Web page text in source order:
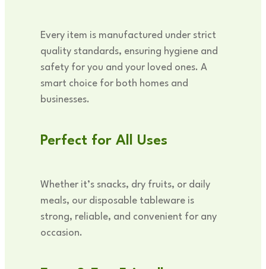
Every item is manufactured under strict
quality standards, ensuring hygiene and
safety for you and your loved ones. A
smart choice for both homes and
businesses.
Perfect for All Uses
Whether it’s snacks, dry fruits, or daily
meals, our disposable tableware is
strong, reliable, and convenient for any
occasion.